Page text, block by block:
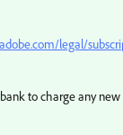
legal/
to charge any